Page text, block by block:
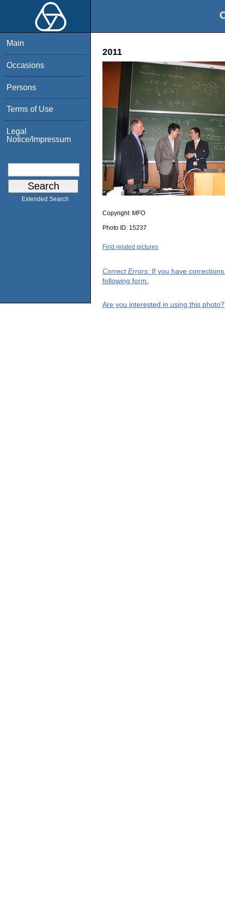
Main
Occasions
Persons
Terms of Use
Legal
Notice/Impressum
Extended Search
2011
Copyright: MFO
Photo ID: 15237
Find related pictures
Correct Errors: If you have
following form.
Are you interested in using this photo?